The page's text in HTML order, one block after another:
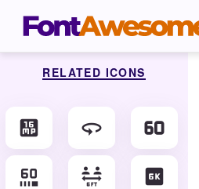
RELATED ICONS
16mp 360 60fps
60fps_select 6_ft_apart 6k